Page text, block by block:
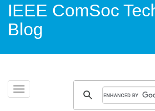
IEEE ComSoc
Blog
Toggle
navigation
Skip